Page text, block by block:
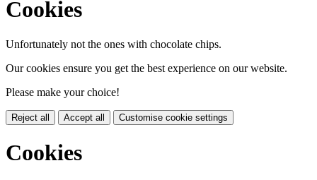
Cookies
Unfortunately not the ones with chocolate chips.
Our cookies ensure you get the best experience on our website.
Please make your choice!
Reject all Accept all Customise cookie settings
Cookies